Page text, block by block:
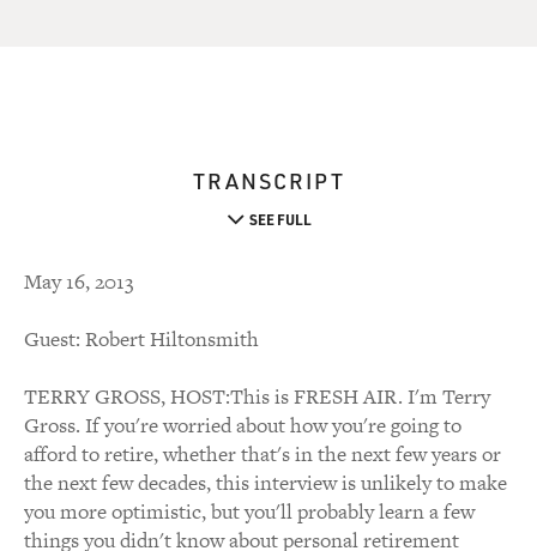
TRANSCRIPT
SEE FULL
May 16, 2013
Guest: Robert Hiltonsmith
TERRY GROSS, HOST:This is FRESH AIR. I'm Terry
Gross. If you're worried about how you're going to
afford to retire, whether that's in the next few years or
the next few decades, this interview is unlikely to make
you more optimistic, but you'll probably learn a few
things you didn't know about personal retirement